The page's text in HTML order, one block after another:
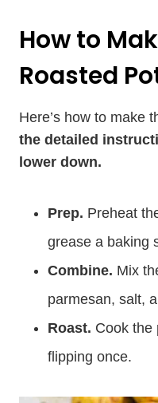
How to
Roasted
Here’s how to make
the detailed
lower down.
Prep. Preheat
grease a baking
Combine. Mix
parmesan, salt,
Roast. Cook the
flipping once.